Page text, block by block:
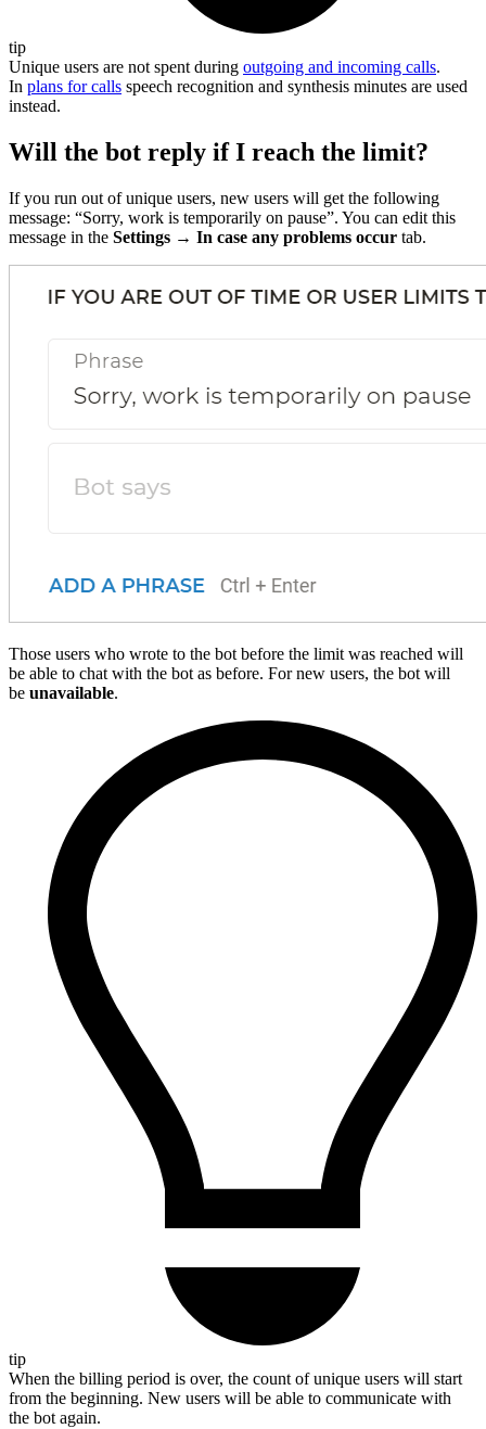
tip
Unique users are not spent during outgoing and incoming calls.
In plans for calls speech recognition and synthesis minutes are used
instead.
Will the bot reply if I reach the limit?
If you run out of unique users, new users will get the following
message: “Sorry, work is temporarily on pause”. You can edit this
message in the Settings → In case any problems occur tab.
Those users who wrote to the bot before the limit was reached will
be able to chat with the bot as before. For new users, the bot will
be unavailable.
tip
When the billing period is over, the count of unique users will start
from the beginning. New users will be able to communicate with
the bot again.